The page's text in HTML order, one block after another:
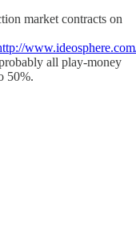
market contracts on
all play-money
50%.